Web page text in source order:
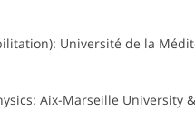
Université de la
Aix-Marseille University